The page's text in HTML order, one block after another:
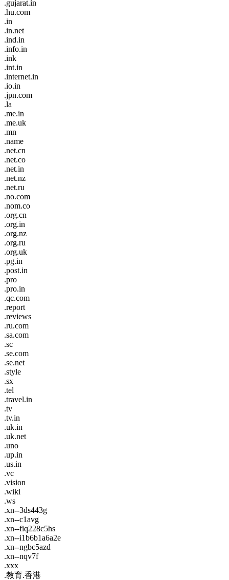
.gujarat.in
.hu.com
.in
.in.net
.ind.in
.info.in
.ink
.int.in
.internet.in
.io.in
.jpn.com
.la
.me.in
.me.uk
.mn
.name
.net.cn
.net.co
.net.in
.net.nz
.net.ru
.no.com
.nom.co
.org.cn
.org.in
.org.nz
.org.ru
.org.uk
.pg.in
.post.in
.pro
.pro.in
.qc.com
.report
.reviews
.ru.com
.sa.com
.sc
.se.com
.se.net
.style
.sx
.tel
.travel.in
.tv
.tv.in
.uk.in
.uk.net
.uno
.up.in
.us.in
.vc
.vision
.wiki
.ws
.xn--3ds443g
.xn--c1avg
.xn--fiq228c5hs
.xn--i1b6b1a6a2e
.xn--ngbc5azd
.xn--nqv7f
.xxx
.教育.香港